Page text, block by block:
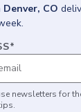
Denver, CO
*
newsletters for